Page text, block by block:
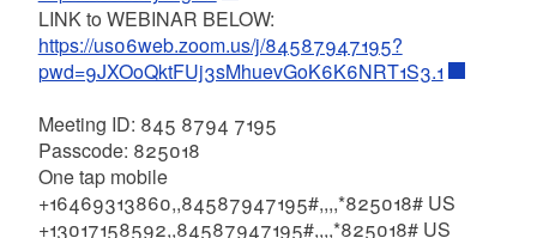
LINK to WEBINAR BELOW:
https://us06web.zoom.us/j/84587947195?
pwd=9JXOoQktFUj3sMhuevGoK6K6NRT1S3.1
Meeting ID: 845 8794 7195
Passcode: 825018
One tap mobile
+16469313860,,84587947195#,,,,*825018# US
+13017158592,,84587947195#,,,,*825018# US